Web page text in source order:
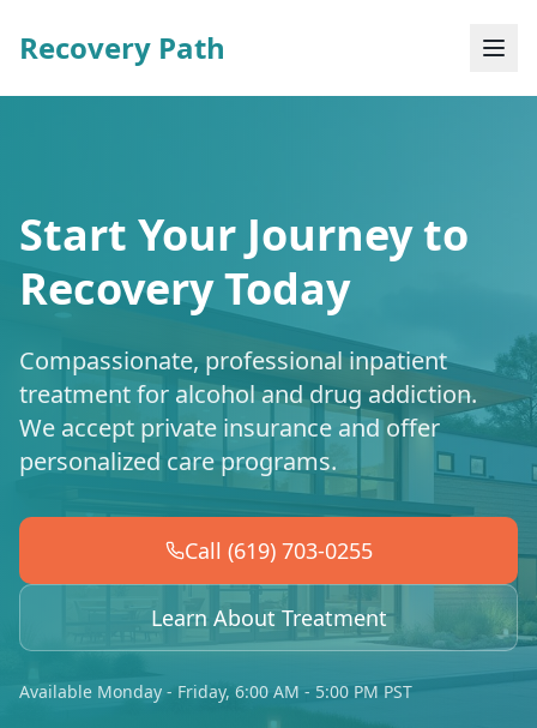
Recovery Path
Start Your Journey to
Recovery Today
Compassionate, professional inpatient
treatment for alcohol and drug addiction.
We accept private insurance and offer
personalized care programs.
Call (619) 703-0255
Learn About Treatment
Available Monday - Friday, 6:00 AM - 5:00 PM PST